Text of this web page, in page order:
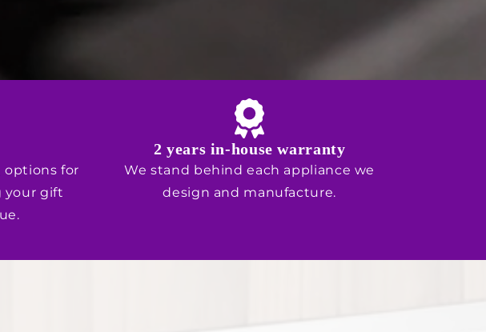
options for
your gift
2 years in-house warranty
We stand behind each appliance we
design and manufacture.